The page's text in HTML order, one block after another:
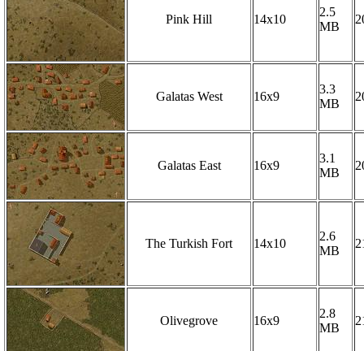
Pink Hill 14x10
2.5
MB
Galatas West 16x9
3.3
MB
Galatas East 16x9
3.1
MB
The Turkish Fort 14x10
2.6
MB
Olivegrove 16x9
2.8
MB